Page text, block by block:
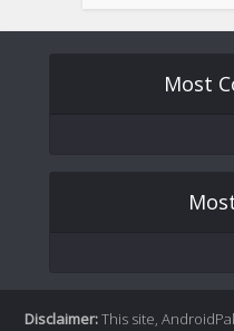
Most
Disclaimer:This site,